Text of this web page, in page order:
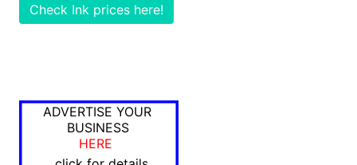
Check Ink prices here!
ADVERTISE YOUR
BUSINESS
HERE